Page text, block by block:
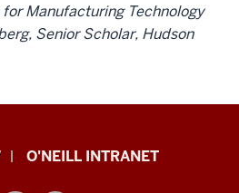
Manufacturing Technology
Senior Scholar, Hudson
O'NEILL INTRANET